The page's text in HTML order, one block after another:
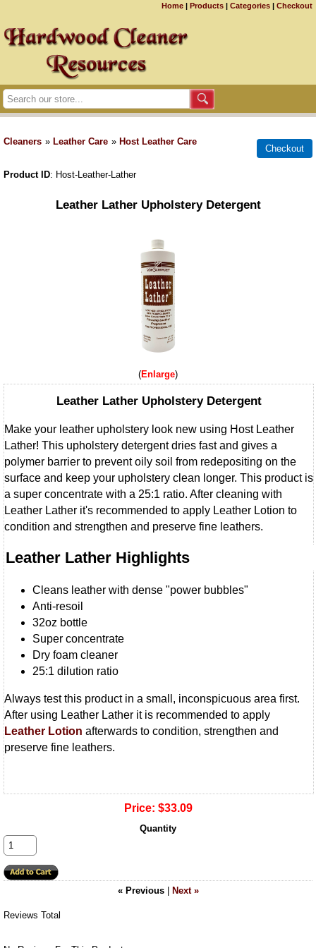
Home | Products | Categories | Checkout
Cleaners » Leather Care » Host Leather Care
Product ID Host-Leather-Lather
Leather Lather Upholstery Detergent
Enlarge
Leather Lather Upholstery Detergent
Make your leather upholstery look new using Host Leather
Lather! This upholstery detergent dries fast and gives a
polymer barrier to prevent oily soil from redepositing on the
surface and keep your upholstery clean longer. This product is
a super concentrate with a 25:1 ratio. After cleaning with
Leather Lather it's recommended to apply Leather Lotion to
condition and strengthen and preserve fine leathers.
Leather Lather Highlights
Cleans leather with dense "power bubbles"
Anti-resoil
32oz bottle
Super concentrate
Dry foam cleaner
25:1 dilution ratio
Always test this product in a small, inconspicuous area first.
After using Leather Lather it is recommended to apply
Leather Lotion afterwards to condition, strengthen and
preserve fine leathers.
Price: $33.09
Quantity
« Previous| Next »
Reviews Total